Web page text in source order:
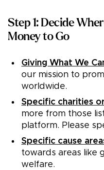
Step 1: Decide
Money to Go
Giving What We
our mission to
worldwide.
Specific charities
more from those
platform. Please
Specific cause
towards areas like
welfare.